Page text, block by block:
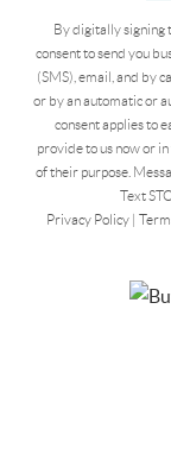
By digitally signing
consent to send you
(SMS), email, and by
or by an automatic or
consent applies to
provide to us now or
of their purpose.
Text
Privacy Policy|